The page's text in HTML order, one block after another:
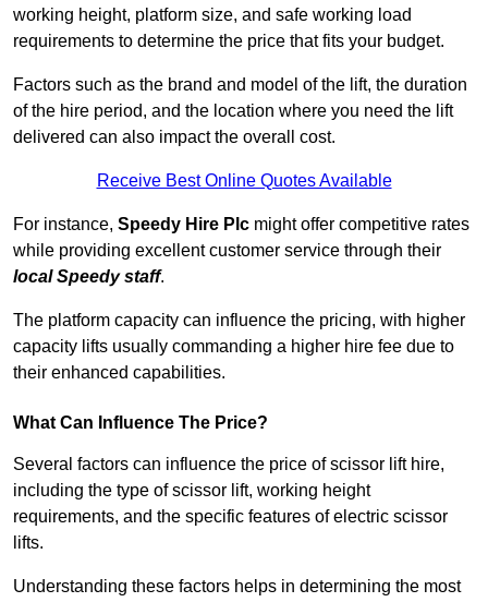
working height, platform size, and safe working load
requirements to determine the price that fits your budget.
Factors such as the brand and model of the lift, the duration
of the hire period, and the location where you need the lift
delivered can also impact the overall cost.
Receive Best Online Quotes Available
For instance, Speedy Hire Plc might offer competitive rates
while providing excellent customer service through their
local Speedy staff.
The platform capacity can influence the pricing, with higher
capacity lifts usually commanding a higher hire fee due to
their enhanced capabilities.
What Can Influence The Price?
Several factors can influence the price of scissor lift hire,
including the type of scissor lift, working height
requirements, and the specific features of electric scissor
lifts.
Understanding these factors helps in determining the most